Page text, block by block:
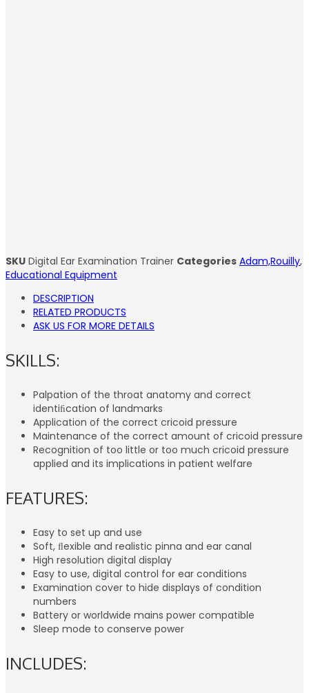
SKU Digital Ear Examination Trainer Categories Adam,Rouilly,
Educational Equipment
DESCRIPTION
RELATED PRODUCTS
ASK US FOR MORE DETAILS
SKILLS:
Palpation of the throat anatomy and correct
identiﬁcation of landmarks
Application of the correct cricoid pressure
Maintenance of the correct amount of cricoid pressure
Recognition of too little or too much cricoid pressure
applied and its implications in patient welfare
FEATURES:
Easy to set up and use
Soft, ﬂexible and realistic pinna and ear canal
High resolution digital display
Easy to use, digital control for ear conditions
Examination cover to hide displays of condition
numbers
Battery or worldwide mains power compatible
Sleep mode to conserve power
INCLUDES: